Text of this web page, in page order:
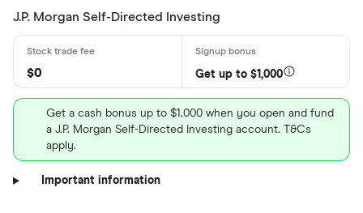
J.P. Morgan Self-Directed Investing
$0 Get up to $1,000
Get a cash bonus up to $1,000 when you open and fund
a J.P. Morgan Self-Directed Investing account. T&Cs
apply.
Important information